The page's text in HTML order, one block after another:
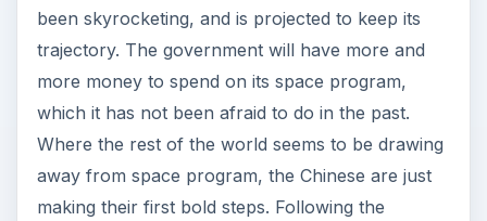
been skyrocketing, and is projected to keep its
trajectory. The government will have more and
more money to spend on its space program,
which it has not been afraid to do in the past.
Where the rest of the world seems to be drawing
away from space program, the Chinese are just
making their first bold steps. Following the